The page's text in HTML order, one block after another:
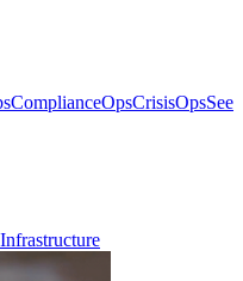
ComplianceOpsCrisisOpsSee